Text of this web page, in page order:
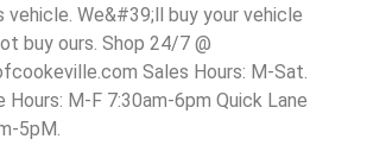
We&#39;ll buy your vehicle
buy ours. Shop 24/7 @
Sales Hours: M-Sat.
Hours: M-F 7:30am-6pm Quick Lane
5pM.